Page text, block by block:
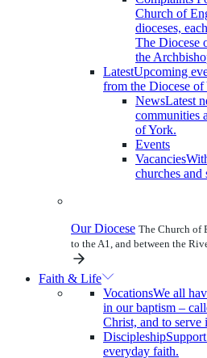
Church of
dioceses,
The Diocese
the
LatestUpcoming
from the Diocese of
NewsLatest
communities
of York.
Events
Vacancies
churches and
Our Diocese The Church of
to the A1, and between the
Faith & Life
VocationsWe all
in our baptism –
Christ, and to serve
Discipleship
everyday faith.